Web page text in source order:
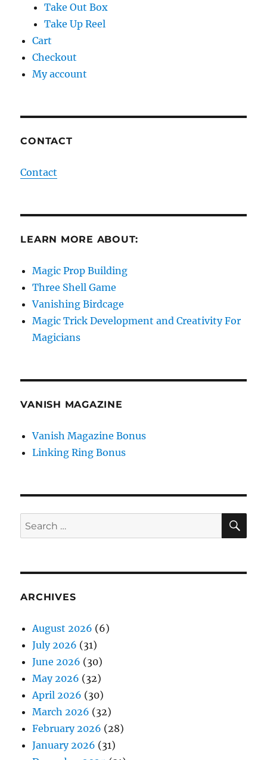
Take Out Box
Take Up Reel
Cart
Checkout
My account
CONTACT
Contact
LEARN MORE ABOUT:
Magic Prop Building
Three Shell Game
Vanishing Birdcage
Magic Trick Development and Creativity For
Magicians
VANISH MAGAZINE
Vanish Magazine Bonus
Linking Ring Bonus
Search
for:
ARCHIVES
August 2026 (6)
July 2026 (31)
June 2026 (30)
May 2026 (32)
April 2026 (30)
March 2026 (32)
February 2026 (28)
January 2026 (31)